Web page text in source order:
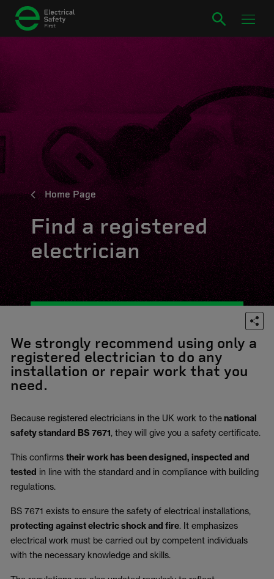
Home Page
Find a registered
electrician
We strongly recommend using only a
registered electrician to do any
installation or repair work that you
need.
Because registered electricians in the UK work to thenational
safety standard BS 7671, they will give you a safety certificate.
This confirms their work has been designed, inspected and
tested in line with the standard and in compliance with building
regulations.
BS 7671 exists to ensure the safety of electrical installations,
protecting against electric shock and fire. It emphasizes
electrical work must be carried out by competent individuals
with the necessary knowledge and skills.